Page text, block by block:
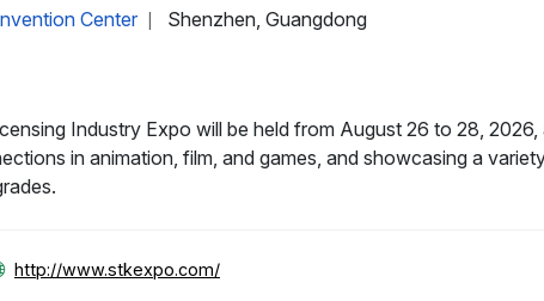
Center Shenzhen, Guangdong
Industry Expo will be held from August 26 to 28,
in animation, film, and games, and showcasing a
http://www.stkexpo.com/